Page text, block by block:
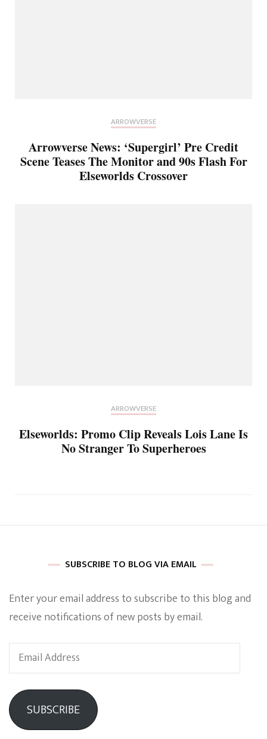
ARROWVERSE
Arrowverse News: ‘Supergirl’ Pre Credit
Scene Teases The Monitor and 90s Flash For
Elseworlds Crossover
ARROWVERSE
Elseworlds: Promo Clip Reveals Lois Lane Is
No Stranger To Superheroes
SUBSCRIBE TO BLOG VIA EMAIL
Enter your email address to subscribe to this blog and
receive notifications of new posts by email.
Email
Address
SUBSCRIBE